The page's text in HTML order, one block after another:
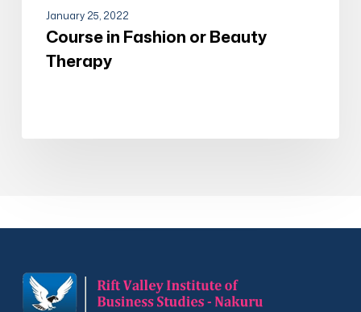
January 25, 2022
Course in Fashion or Beauty
Therapy